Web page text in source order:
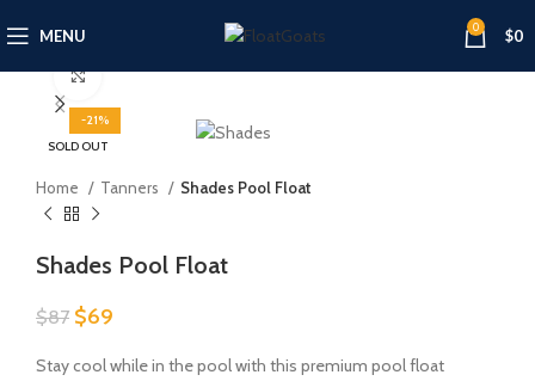
MENU 0 $0
-21%
SOLD OUT
Click to enlarge
Home Tanners Shades Pool Float
Shades Pool Float
$87 Original
was:
$69
is:
Stay cool while in the pool with this premium pool float